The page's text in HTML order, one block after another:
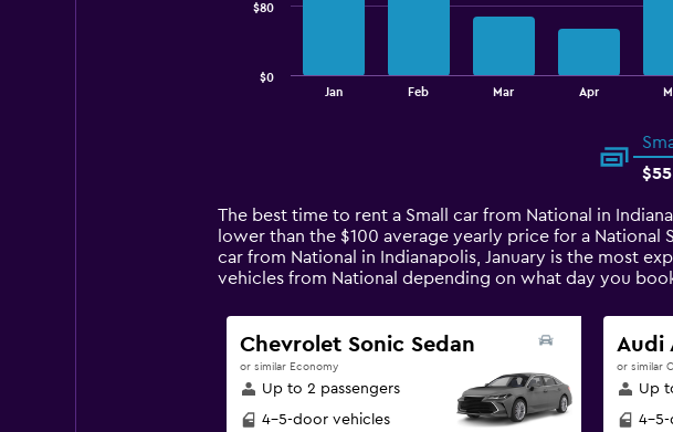
14
categories.
The
chart
1
Y
axis
displaying
values.
Range:
Jan Feb Mar Apr
$0
$80
The best time to rent a Small car from National in
lower than the $100 average yearly price for a National
car from National in Indianapolis, January is the most
vehicles from National depending on what day you
Chevrolet Sonic Sedan
or similar Economy
Up to 2 passengers
4-5-door vehicles
Audi
or similar
Up
4-5-